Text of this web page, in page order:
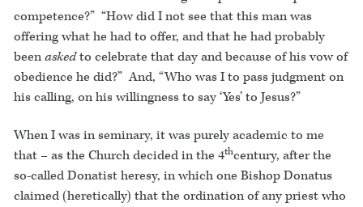
competence?” “How did I not see that this man was
offering what he had to offer, and that he had probably
beenaskedto celebrate that day and because of his vow of
obedience he did?” And, “Who was I to pass judgment on
his calling, on his willingness to say ‘Yes’ to Jesus?”
When I was in seminary, it was purely academic to me
that – as the Church decided in the 4thcentury, after the
so-called Donatist heresy, in which one Bishop Donatus
claimed (heretically) that the ordination of any priest who